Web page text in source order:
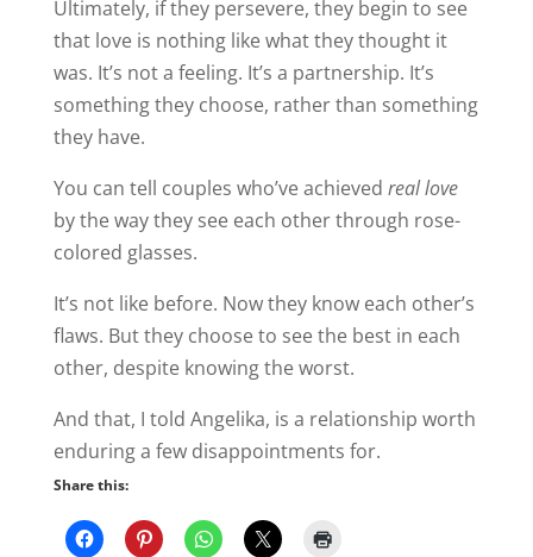
Ultimately, if they persevere, they begin to see
that love is nothing like what they thought it
was. It’s not a feeling. It’s a partnership. It’s
something they choose, rather than something
they have.
You can tell couples who’ve achieved real love
by the way they see each other through rose-
colored glasses.
It’s not like before. Now they know each other’s
flaws. But they choose to see the best in each
other, despite knowing the worst.
And that, I told Angelika, is a relationship worth
enduring a few disappointments for.
Share this: